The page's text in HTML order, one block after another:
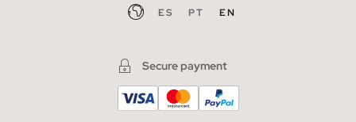
ES PT EN
Secure payment